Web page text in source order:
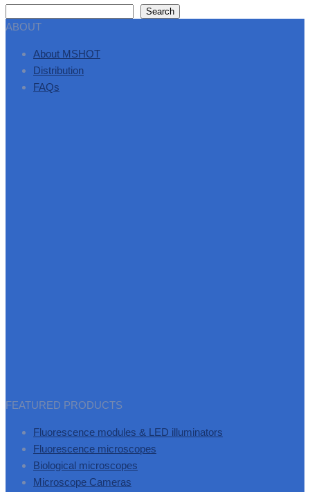
Search
ABOUT
About MSHOT
Distribution
FAQs
FEATURED PRODUCTS
Fluorescence modules & LED illuminators
Fluorescence microscopes
Biological microscopes
Microscope Cameras